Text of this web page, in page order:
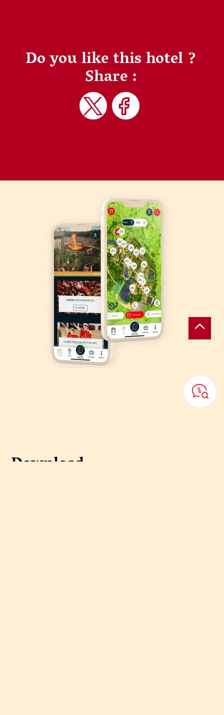
Do you like this hotel ?
Share :
Download